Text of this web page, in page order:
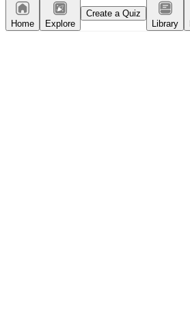
Home Explore
Create a Quiz
Library